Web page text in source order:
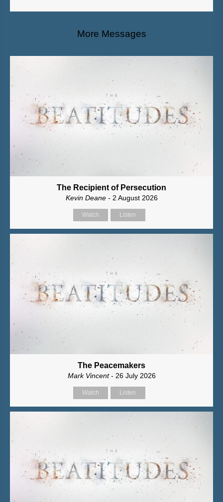
More Messages
The Recipient of Persecution
Kevin Deane- 2 August 2026
Watch Listen
The Peacemakers
Mark Vincent- 26 July 2026
Watch Listen